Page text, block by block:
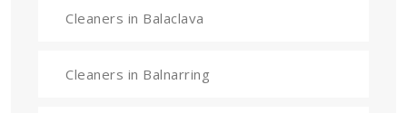
Cleaners in Balaclava
Cleaners in Balnarring